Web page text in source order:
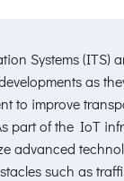
Systems (ITS)
as
to improve
part of the IoT
advanced
such as